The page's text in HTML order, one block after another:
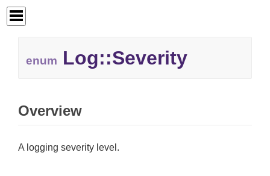
enum Log::Severity
Overview
A logging severity level.